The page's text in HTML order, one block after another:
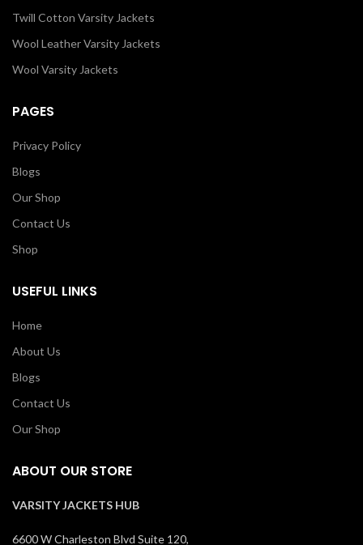
Twill Cotton Varsity Jackets
Wool Leather Varsity Jackets
Wool Varsity Jackets
PAGES
Privacy Policy
Blogs
Our Shop
Contact Us
Shop
USEFUL LINKS
Home
About Us
Blogs
Contact Us
Our Shop
ABOUT OUR STORE
VARSITY JACKETS HUB
6600 W Charleston Blvd Suite 120,